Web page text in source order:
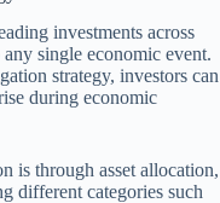
investments across
any single economic event.
strategy, investors can
during economic
is through asset allocation,
different categories such